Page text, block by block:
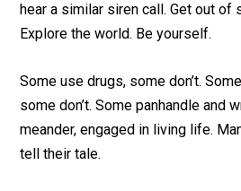
hear a similar siren call. Get out of
Explore the world. Be yourself.
Some use drugs, some don’t.
some don’t. Some panhandle and
meander, engaged in living life.
tell their tale.